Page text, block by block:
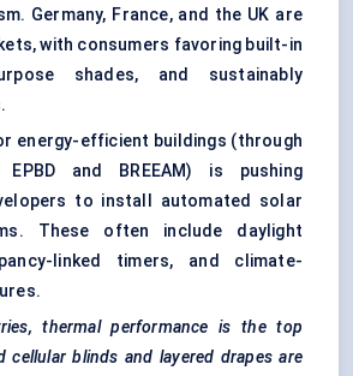
Germany, France, and the UK are
with consumers favoring built-in
shades, and sustainably
energy-efficient buildings (through
and BREEAM) is pushing
to install automated solar
These often include daylight
linked timers, and climate-
thermal performance is the top
cellular blinds and layered drapes are